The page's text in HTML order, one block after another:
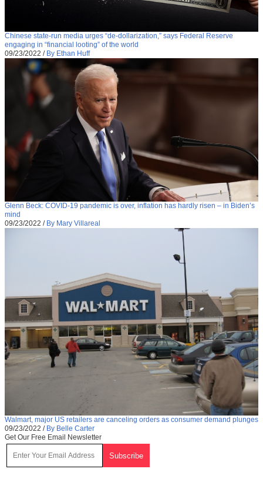
Chinese state-run media urges “de-dollarization,” says Federal Reserve
engaging in “financial looting” of the world
09/23/2022 / By Ethan Huff
Glenn Beck: COVID-19 pandemic is over, inflation has hardly risen – in Biden’s
mind
09/23/2022 / By Mary Villareal
Walmart, major US retailers are canceling orders as consumer demand plunges
09/23/2022 / By Belle Carter
Get Our Free Email Newsletter